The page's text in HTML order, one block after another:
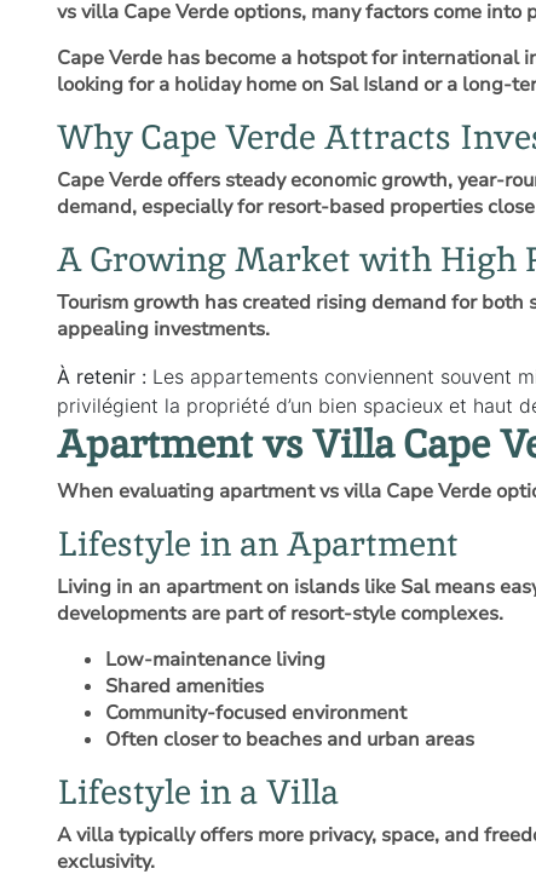
vs villa Cape Verde options, many factors come
Cape Verde has become a hotspot for
looking for a holiday home on Sal Island or a long-
Why Cape Verde Attracts
Cape Verde offers steady economic growth, year-
demand, especially for resort-based properties
A Growing Market with High
Tourism growth has created rising demand for
appealing investments.
À retenir : Les appartements conviennent souvent
privilégient la propriété d’un bien spacieux et haut
Apartment vs Villa Cape
When evaluating apartment vs villa Cape Verde
Lifestyle in an Apartment
Living in an apartment on islands like Sal means
developments are part of resort-style complexes.
Low-maintenance living
Shared amenities
Community-focused environment
Often closer to beaches and urban areas
Lifestyle in a Villa
A villa typically offers more privacy, space, and
exclusivity.